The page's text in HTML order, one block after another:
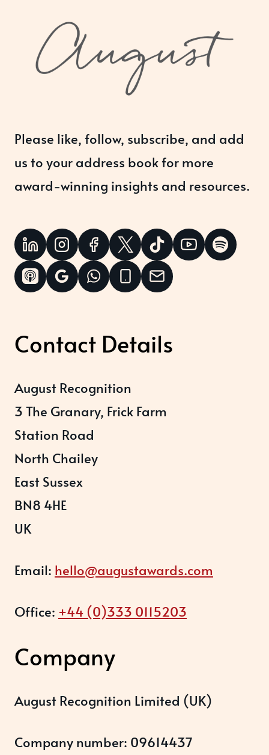
Please like, follow, subscribe, and add
us to your address book for more
award-winning insights and resources.
Contact Details
August Recognition
3 The Granary, Frick Farm
Station Road
North Chailey
East Sussex
BN8 4HE
UK
Email: hello@augustawards.com
Office: +44 (0)333 0115203
Company
August Recognition Limited (UK)
Company number: 09614437